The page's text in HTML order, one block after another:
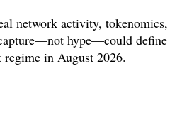
network activity, tokenomics,
hype—could define
in August 2026.